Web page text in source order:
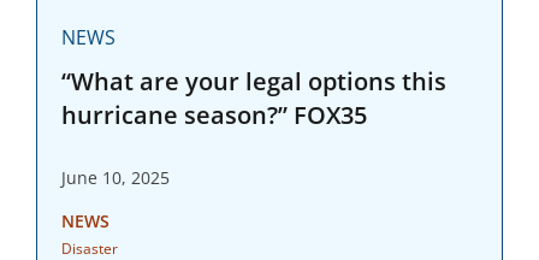
NEWS
“What are your legal options this
hurricane season?” FOX35
June 10, 2025
NEWS
Disaster